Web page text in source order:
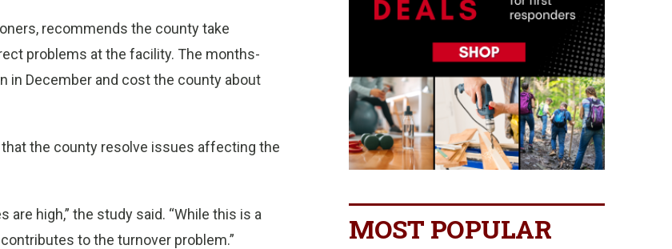
recommends the county take
problems at the facility. The months-
in December and cost the county about
the county resolve issues affecting the
high,” the study said. “While this is a
to the turnover problem.”
MOST POPULAR